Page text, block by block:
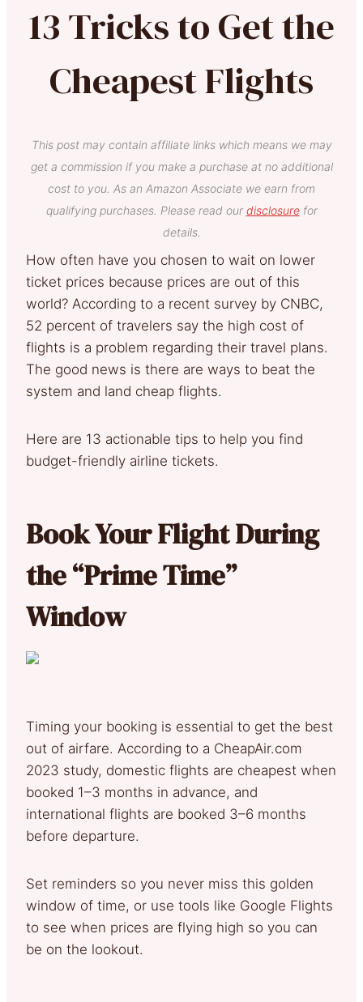
13 Tricks to Get the
Cheapest Flights
This post may contain affiliate links which means we may
get a commission if you make a purchase at no additional
cost to you. As an Amazon Associate we earn from
qualifying purchases. Please read our disclosurefor
details.
How often have you chosen to wait on lower
ticket prices because prices are out of this
world? According to a recent survey by CNBC,
52 percent of travelers say the high cost of
flights is a problem regarding their travel plans.
The good news is there are ways to beat the
system and land cheap flights.
Here are 13 actionable tips to help you find
budget-friendly airline tickets.
Book Your Flight During
the “Prime Time”
Window
Timing your booking is essential to get the best
out of airfare. According to a CheapAir.com
2023 study, domestic flights are cheapest when
booked 1–3 months in advance, and
international flights are booked 3–6 months
before departure.
Set reminders so you never miss this golden
window of time, or use tools like Google Flights
to see when prices are flying high so you can
be on the lookout.